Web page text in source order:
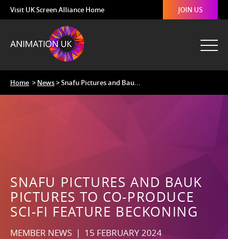
Visit UK Screen Alliance Home JOIN US
Home > News> Snafu Pictures and Bau...
SNAFU PICTURES AND BAUK
PICTURES TO CO-PRODUCE
SCI-FI FEATURE BECKONING
MEMBER NEWS | 15 FEBRUARY 2024